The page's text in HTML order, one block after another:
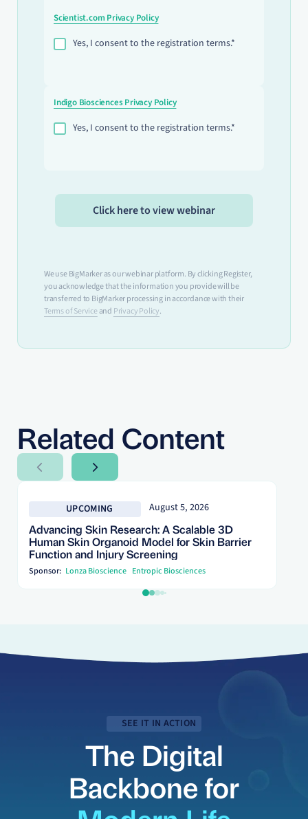
Scientist.com Privacy Policy
Yes, I consent to the registration terms.*
Indigo Biosciences Privacy Policy
Yes, I consent to the registration terms.*
We use BigMarker as our webinar platform. By clicking Register,
you acknowledge that the information you provide will be
transferred to BigMarker processing in accordance with their
Terms of Serviceand Privacy Policy.
UPCOMING August 5, 2026
Advancing Skin Research: A Scalable 3D
Human Skin Organoid Model for Skin Barrier
Function and Injury Screening
Sponsor: Lonza Bioscience Entropic Biosciences
Related Content
Next SlideNext Slide
SEE IT IN ACTION
The Digital
Backbone for